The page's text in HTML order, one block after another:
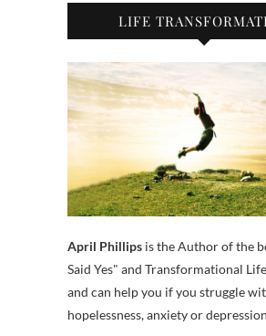
LIFE
April Phillips is the Author of the
Said Yes" and Transformational
and can help you if you struggle
hopelessness, anxiety or